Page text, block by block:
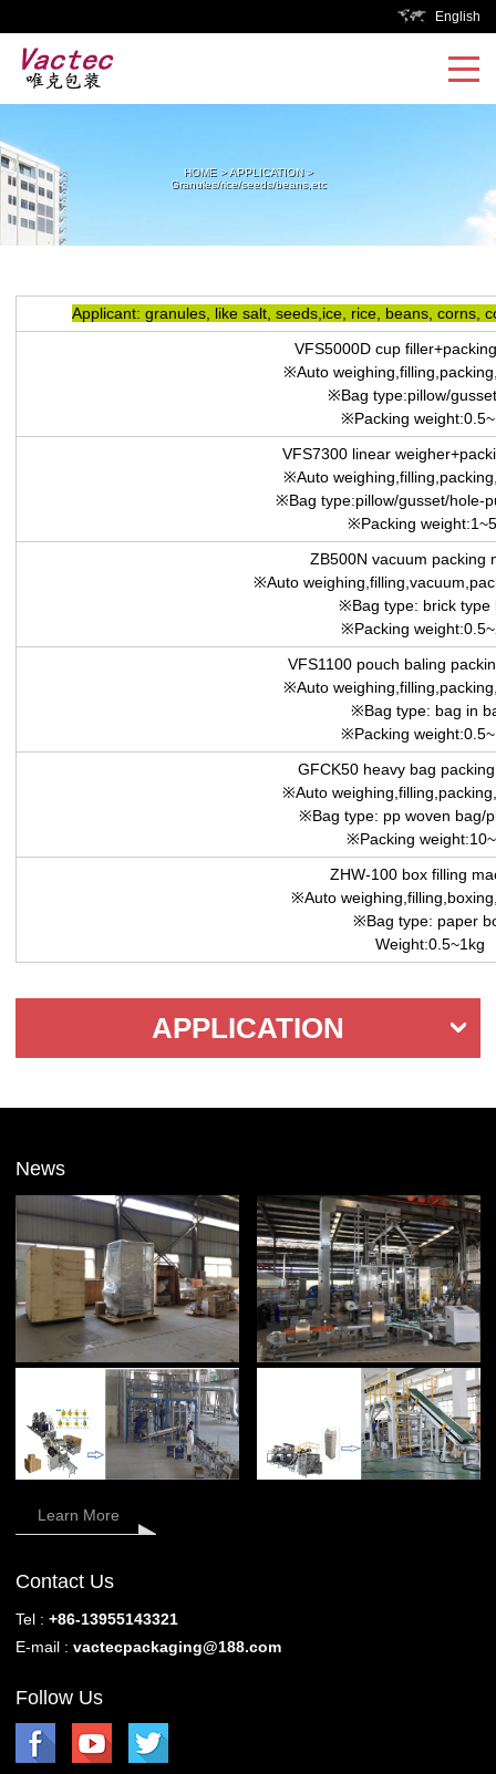
English
HOME>APPLICATION>
Granules/rice/seeds/beans,etc
Applicant: granules, like salt, seeds,ice, rice, beans, corns,
VFS5000D cup
※Auto
※Bag type:pillow/
※Packing
VFS7300 linear
※Auto
※Bag type:pillow/gusset/hole-
※Packing
ZB500N vacuum packing
※Auto
※Bag type: brick type
※Packing
VFS1100 pouch baling
※Auto
※Bag type: bag in
※Packing
GFCK50 heavy bag
※Auto
※Bag type: pp woven bag/
※Packing
ZHW-100 box filling
※Auto
※Bag type: paper
Weight:0.5~1kg
APPLICATION
News
Learn More
Contact Us
Tel : +86-13955143321
E-mail : vactecpackaging@188.com
Follow Us